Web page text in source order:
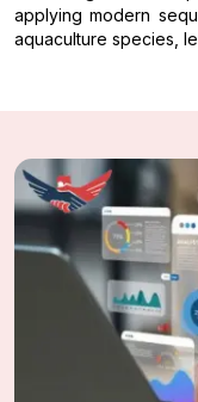
applying modern
aquaculture species,